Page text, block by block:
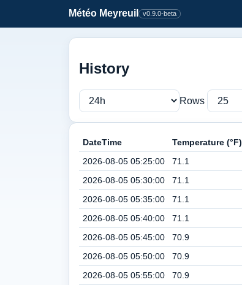
Météo Meyreuil v0.9.0-beta
History
Rows
DateTime Temperature (°F)
2026-08-05 05:25:00
71.1
2026-08-05 05:30:00
71.1
2026-08-05 05:35:00
71.1
2026-08-05 05:40:00
71.1
2026-08-05 05:45:00
70.9
2026-08-05 05:50:00
70.9
2026-08-05 05:55:00
70.9